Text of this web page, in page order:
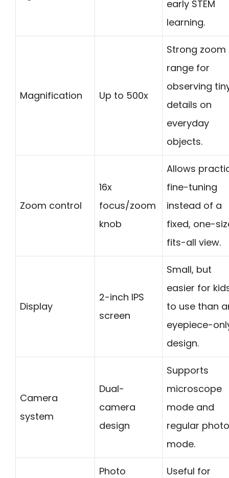
early STEM
learning.
Magnification Up to 500x
Strong zoom
range for
observing
details on
everyday
objects.
Zoom control
16x
focus/zoom
knob
Allows
fine-tuning
instead of a
fixed, one-
fits-all view.
Display
2-inch IPS
screen
Small, but
easier for
to use than
eyepiece-
design.
Camera
system
Dual-
camera
design
Supports
microscope
mode and
regular photo
mode.
Photo Useful for